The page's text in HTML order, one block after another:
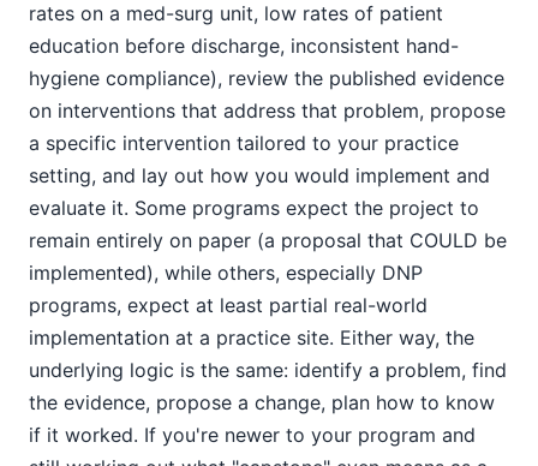
rates on a med-surg unit, low rates of patient
education before discharge, inconsistent hand-
hygiene compliance), review the published evidence
on interventions that address that problem, propose
a specific intervention tailored to your practice
setting, and lay out how you would implement and
evaluate it. Some programs expect the project to
remain entirely on paper (a proposal that COULD be
implemented), while others, especially DNP
programs, expect at least partial real-world
implementation at a practice site. Either way, the
underlying logic is the same: identify a problem, find
the evidence, propose a change, plan how to know
if it worked. If you're newer to your program and